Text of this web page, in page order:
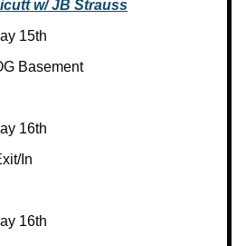
w/ JB Strauss
15th
Basement
16th
In
16th